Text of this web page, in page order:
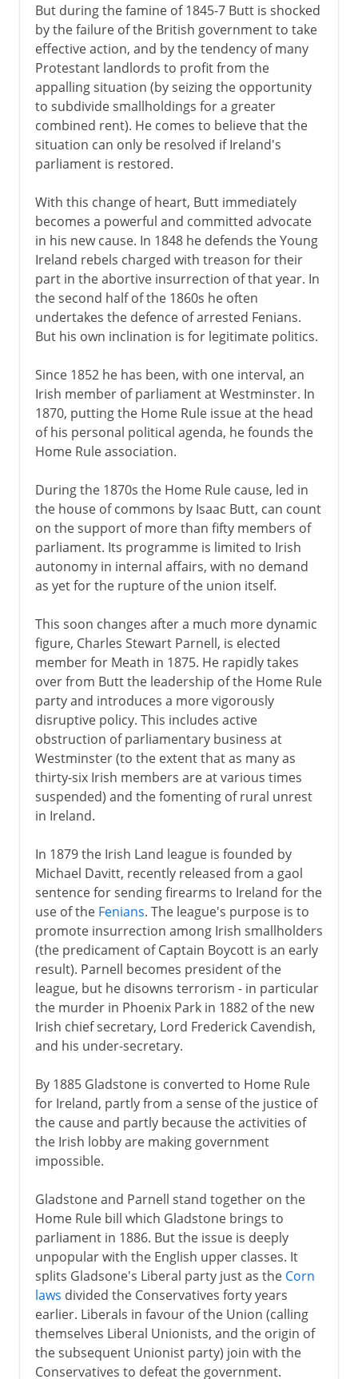
But during the famine of 1845-7 Butt is shocked
by the failure of the British government to take
effective action, and by the tendency of many
Protestant landlords to profit from the
appalling situation (by seizing the opportunity
to subdivide smallholdings for a greater
combined rent). He comes to believe that the
situation can only be resolved if Ireland's
parliament is restored.
With this change of heart, Butt immediately
becomes a powerful and committed advocate
in his new cause. In 1848 he defends the Young
Ireland rebels charged with treason for their
part in the abortive insurrection of that year. In
the second half of the 1860s he often
undertakes the defence of arrested Fenians.
But his own inclination is for legitimate politics.
Since 1852 he has been, with one interval, an
Irish member of parliament at Westminster. In
1870, putting the Home Rule issue at the head
of his personal political agenda, he founds the
Home Rule association.
During the 1870s the Home Rule cause, led in
the house of commons by Isaac Butt, can count
on the support of more than fifty members of
parliament. Its programme is limited to Irish
autonomy in internal affairs, with no demand
as yet for the rupture of the union itself.
This soon changes after a much more dynamic
figure, Charles Stewart Parnell, is elected
member for Meath in 1875. He rapidly takes
over from Butt the leadership of the Home Rule
party and introduces a more vigorously
disruptive policy. This includes active
obstruction of parliamentary business at
Westminster (to the extent that as many as
thirty-six Irish members are at various times
suspended) and the fomenting of rural unrest
in Ireland.
In 1879 the Irish Land league is founded by
Michael Davitt, recently released from a gaol
sentence for sending firearms to Ireland for the
use of the Fenians. The league's purpose is to
promote insurrection among Irish smallholders
(the predicament of Captain Boycott is an early
result). Parnell becomes president of the
league, but he disowns terrorism - in particular
the murder in Phoenix Park in 1882 of the new
Irish chief secretary, Lord Frederick Cavendish,
and his under-secretary.
By 1885 Gladstone is converted to Home Rule
for Ireland, partly from a sense of the justice of
the cause and partly because the activities of
the Irish lobby are making government
impossible.
Gladstone and Parnell stand together on the
Home Rule bill which Gladstone brings to
parliament in 1886. But the issue is deeply
unpopular with the English upper classes. It
splits Gladsone's Liberal party just as the Corn
laws divided the Conservatives forty years
earlier. Liberals in favour of the Union (calling
themselves Liberal Unionists, and the origin of
the subsequent Unionist party) join with the
Conservatives to defeat the government.